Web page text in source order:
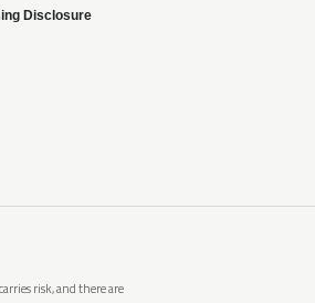
Disclosure
risk, and there are